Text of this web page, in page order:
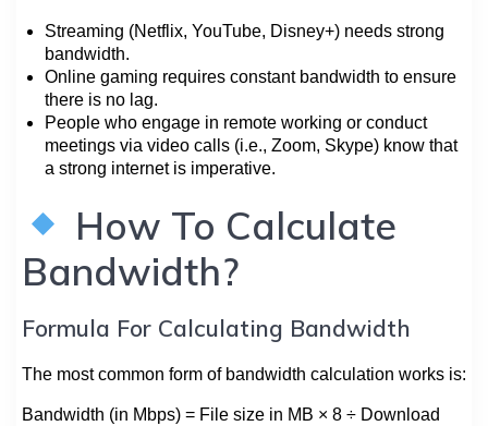
Streaming (Netflix, YouTube, Disney+) needs strong
bandwidth.
Online gaming requires constant bandwidth to ensure
there is no lag.
People who engage in remote working or conduct
meetings via video calls (i.e., Zoom, Skype) know that
a strong internet is imperative.
How To Calculate
Bandwidth?
Formula For Calculating Bandwidth
The most common form of bandwidth calculation works is:
Bandwidth (in Mbps) = File size in MB × 8 ÷ Download